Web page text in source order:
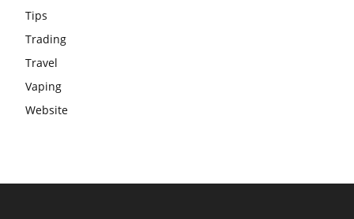
Tips
Trading
Travel
Vaping
Website